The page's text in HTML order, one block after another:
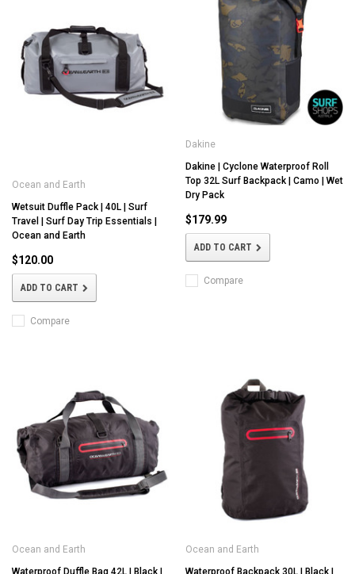
Ocean and Earth
Wetsuit Duffle Pack | 40L | Surf
Travel | Surf Day Trip Essentials |
Ocean and Earth
$120.00
ADD TO CART
Compare
Dakine
Dakine | Cyclone Waterproof Roll
Top 32L Surf Backpack | Camo | Wet
Dry Pack
$179.99
ADD TO CART
Compare
Ocean and Earth
Waterproof Duffle Bag 42L | Black |
Ocean and Earth
Waterproof Backpack 30L | Black |